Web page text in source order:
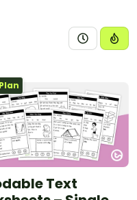
Text